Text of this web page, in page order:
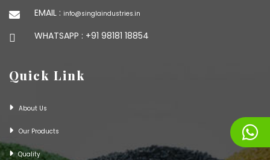
EMAIL : info@singlaindustries.in
WHATSAPP : +91 98181 18854
Quick Link
About Us
Our Products
Quality